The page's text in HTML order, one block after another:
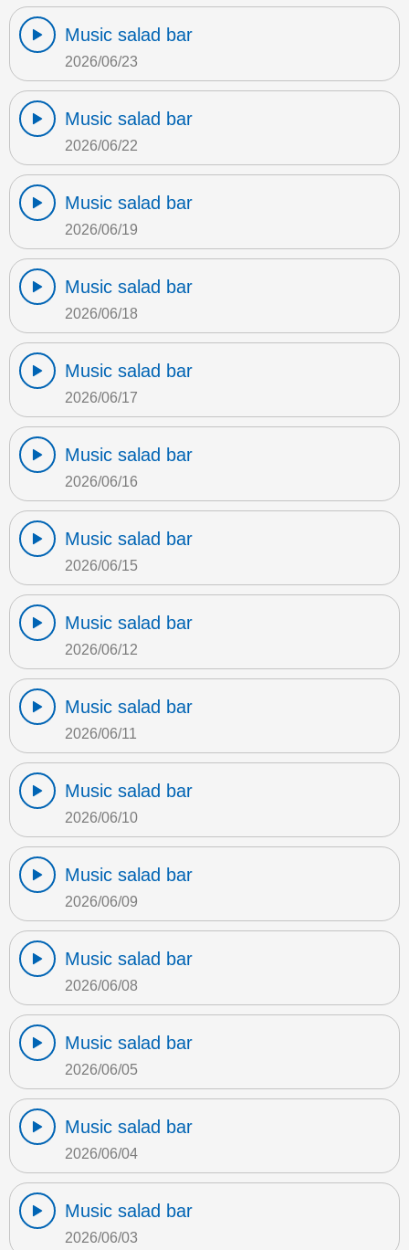
Music salad bar
2026/06/23
Music salad bar
2026/06/22
Music salad bar
2026/06/19
Music salad bar
2026/06/18
Music salad bar
2026/06/17
Music salad bar
2026/06/16
Music salad bar
2026/06/15
Music salad bar
2026/06/12
Music salad bar
2026/06/11
Music salad bar
2026/06/10
Music salad bar
2026/06/09
Music salad bar
2026/06/08
Music salad bar
2026/06/05
Music salad bar
2026/06/04
Music salad bar
2026/06/03